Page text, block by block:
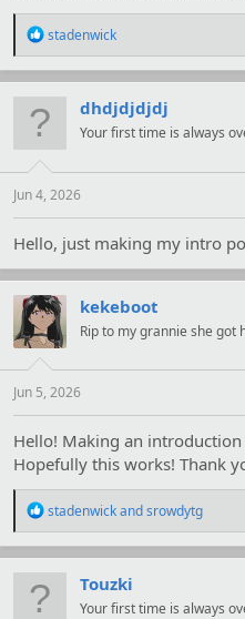
R
a
c
i
s
stadenwick
dhdjdjdjdj
Your first time is always
Jun 4, 2026
Hello, just making my intro
kekeboot
Rip to my grannie she got
Jun 5, 2026
Hello! Making an
Hopefully this works! Thank
R
a
c
i
stadenwickandsrowdytg
Touzki
Your first time is always